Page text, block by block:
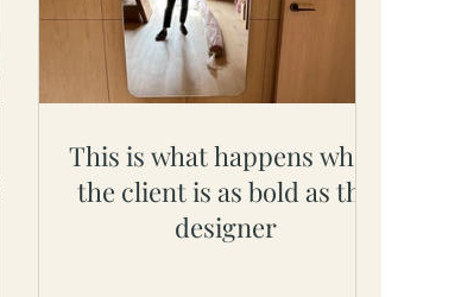
This is what happens when
the client is as bold as the
designer